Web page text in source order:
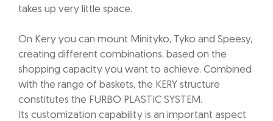
takes up very little space.
On Kery you can mount Minityko, Tyko and Speesy,
creating different combinations, based on the
shopping capacity you want to achieve. Combined
with the range of baskets, the KERY structure
constitutes the FURBO PLASTIC SYSTEM.
Its customization capability is an important aspect